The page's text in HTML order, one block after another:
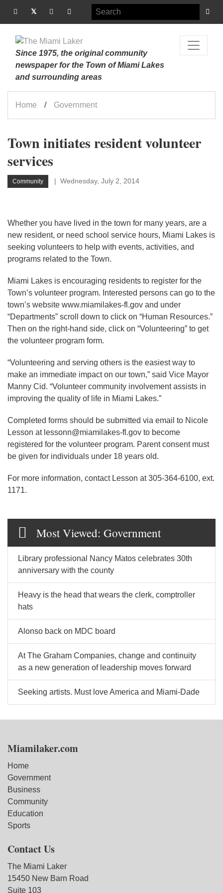
Since 1975, the original community
newspaper for the Town of Miami Lakes
and surrounding areas
Home Government
Town initiates resident volunteer
services
Community Wednesday, July 2, 2014
Whether you have lived in the town for many years, are a
new resident, or need school service hours, Miami Lakes is
seeking volunteers to help with events, activities, and
programs related to the Town.
Miami Lakes is encouraging residents to register for the
Town’s volunteer program. Interested persons can go to the
town’s website www.miamilakes-fl.gov and under
“Departments” scroll down to click on “Human Resources.”
Then on the right-hand side, click on “Volunteering” to get
the volunteer program form.
“Volunteering and serving others is the easiest way to
make an immediate impact on our town,” said Vice Mayor
Manny Cid. “Volunteer community involvement assists in
improving the quality of life in Miami Lakes.”
Completed forms should be submitted via email to Nicole
Lesson at lessonn@miamilakes-fl.gov to become
registered for the volunteer program. Parent consent must
be given for individuals under 18 years old.
For more information, contact Lesson at 305-364-6100, ext.
1171.
Most Viewed: Government
Library professional Nancy Matos celebrates 30th
anniversary with the county
Heavy is the head that wears the clerk, comptroller
hats
Alonso back on MDC board
At The Graham Companies, change and continuity
as a new generation of leadership moves forward
Seeking artists. Must love America and Miami-Dade
Miamilaker.com
Home
Government
Business
Community
Education
Sports
Contact Us
The Miami Laker
15450 New Barn Road
Suite 103